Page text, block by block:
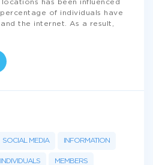
has been influenced
of individuals have
the internet. As a result,
SOCIAL MEDIA INFORMATION
INDIVIDUALS MEMBERS